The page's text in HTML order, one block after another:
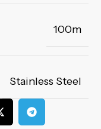
100m
Stainless Steel